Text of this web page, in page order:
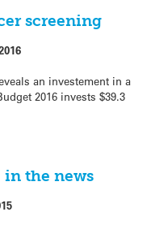
screening
an investement in a
2016 invests $39.3
in the news